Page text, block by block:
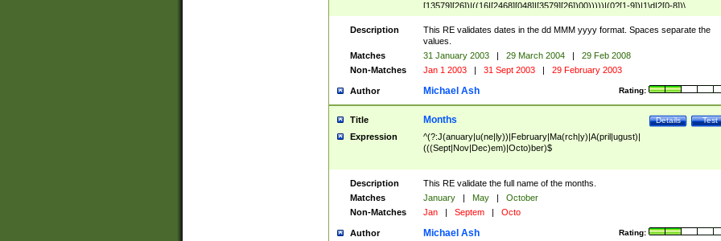
[13579][26])|((16|[2468][048]|[3579][26])00)))))|(0?[1-9])|1\d|2[0-8])\
(Jan(uary)?|Feb(ruary)?|Ma(r(ch)?|y)|Apr(il)?|Ju((ly?)|(ne?))|Aug(ust)?
|Oct(ober)?|(Sep(?=\b|t)t?|Nov|Dec)(ember)?)\ ((1[6-9]|[2-9]\d)\d{2})$
Description
This RE validates dates in the dd MMM yyyy format. Spaces separate the
values.
Matches
31 January 2003 | 29 March 2004 |
29 Feb 2008
Non-Matches
Jan 1 2003 | 31 Sept 2003 | 29 February 2003
Author Rating:
Michael Ash
Title Test
Details
Months
Expression
^(?:J(anuary|u(ne|ly))|February|Ma(rch|y)|A(pril|ugust)|
(((Sept|Nov|Dec)em)|Octo)ber)$
Description
This RE validate the full name of the months.
Matches
January | May |
October
Non-Matches
Jan | Septem | Octo
Author Rating:
Michael Ash